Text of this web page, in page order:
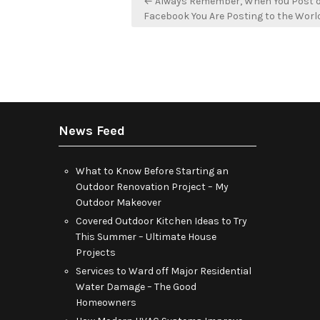
navigation
Facebook You Are Posting to the
News Feed
What to Know Before Starting an
Outdoor Renovation Project – My
Outdoor Makeover
Covered Outdoor Kitchen Ideas to Try
This Summer – Ultimate House
Projects
Services to Ward off Major Residential
Water Damage – The Good
Homeowners